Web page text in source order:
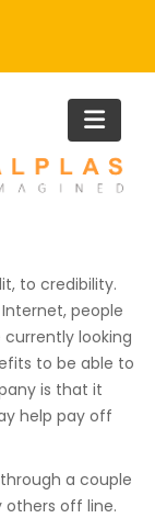
Learn
to credibility.
people
currently looking
to be able to
is that it
help pay off
a couple
others off line.